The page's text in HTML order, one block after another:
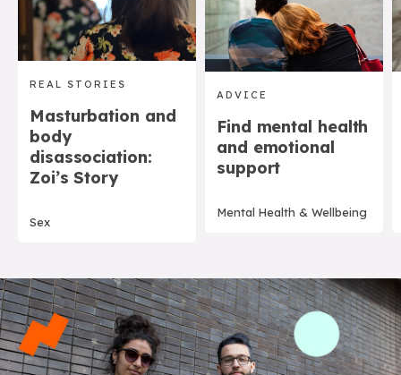
REAL STORIES
Masturbation and
body
disassociation:
Zoi’s Story
Sex
ADVICE
Find mental health
and emotional
support
Mental Health & Wellbeing